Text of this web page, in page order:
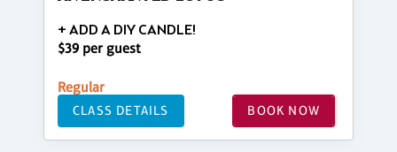
+ ADD A DIY CANDLE!
$39 per guest
Regular
CLASS DETAILS BOOK NOW